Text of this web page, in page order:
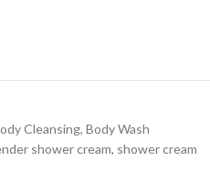
Cleansing, Body Wash
shower cream, shower cream